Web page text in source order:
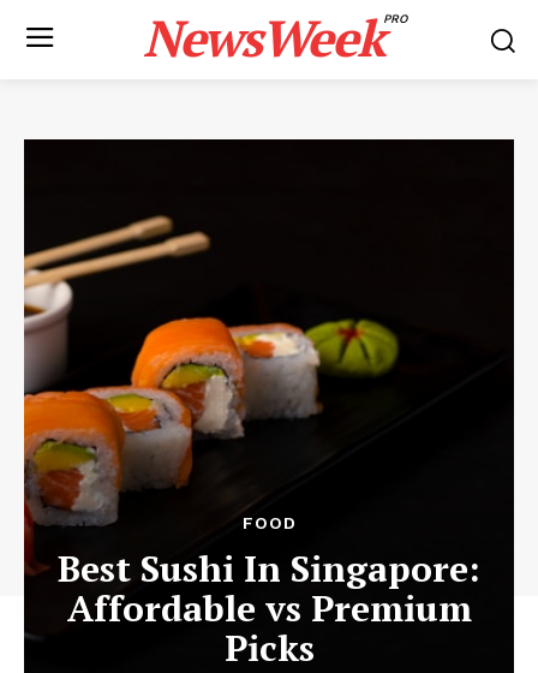
NewsWeekPRO
FOOD
Best Sushi In Singapore:
Affordable vs Premium
Picks